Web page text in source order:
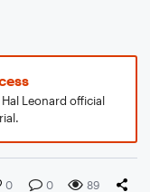
Leonard official
0 0 89